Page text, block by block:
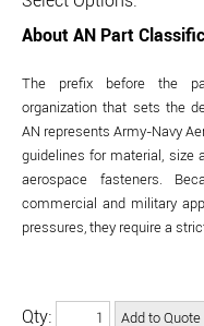
About AN Part
The prefix before the
organization that sets the
AN represents Army-Navy
guidelines for material, size
aerospace fasteners.
commercial and military
pressures, they require a
Qty: